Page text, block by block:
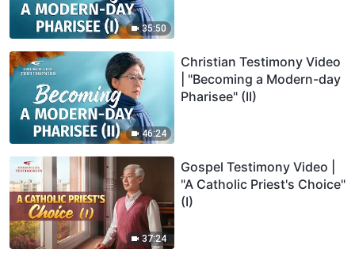
35:50
46:24
Christian Testimony Video
| "Becoming a Modern-day
Pharisee" (II)
37:24
Gospel Testimony Video |
"A Catholic Priest's Choice"
(I)